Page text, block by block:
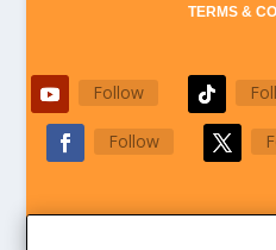
TERMS &
Follow
Follow